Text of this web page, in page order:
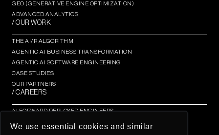
We use essential cookies and similar
GEO (GENERATIVE ENGINE OPTIMIZATION)​
ADVANCED ANALYTICS​
/ OUR WORK
THE AI/R ALGORITHM
AGENTIC AI BUSINESS TRANSFORMATION
AGENTIC AI SOFTWARE ENGINEERING​
CASE STUDIES
OUR PARTNERS
/ CAREERS
AI FORWARD DEPLOYED ENGINEERS